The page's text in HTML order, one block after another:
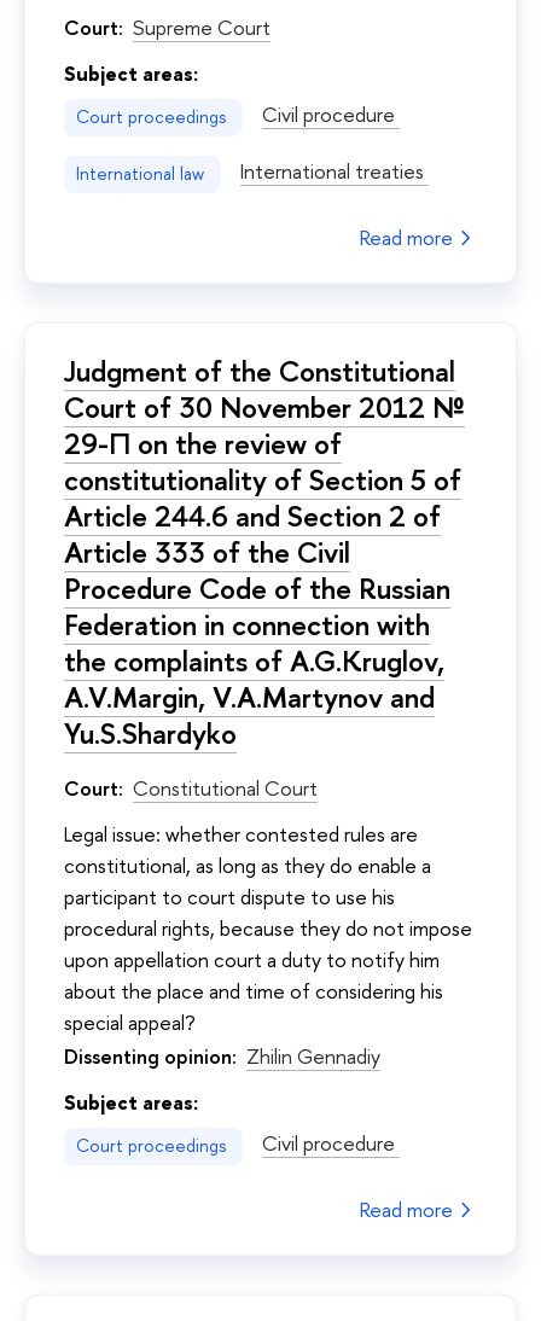
Court: Supreme Court
Subject areas:
Court proceedings Civil procedure
International law International treaties
Read more
Judgment of the Constitutional
Court of 30 November 2012 №
29-П on the review of
constitutionality of Section 5 of
Article 244.6 and Section 2 of
Article 333 of the Civil
Procedure Code of the Russian
Federation in connection with
the complaints of A.G.Kruglov,
A.V.Margin, V.A.Martynov and
Yu.S.Shardyko
Court: Constitutional Court
Legal issue: whether contested rules are
constitutional, as long as they do enable a
participant to court dispute to use his
procedural rights, because they do not impose
upon appellation court a duty to notify him
about the place and time of considering his
special appeal?
Dissenting opinion: Zhilin Gennadiy
Subject areas:
Court proceedings Civil procedure
Read more